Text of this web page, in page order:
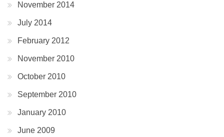
November 2014
July 2014
February 2012
November 2010
October 2010
September 2010
January 2010
June 2009